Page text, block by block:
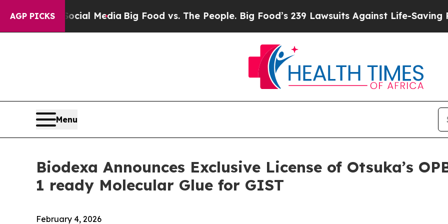
AGP PICKS
Media Big Food vs. The People. Big Food’s 239 Lawsuits Against Life-Saving Policies
Menu
Biodexa Announces Exclusive License of Otsuka’s
1 ready Molecular Glue for GIST
February 4, 2026